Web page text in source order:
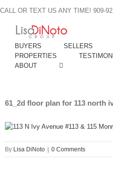
to
content
CALL OR TEXT US ANY TIME! 909-
BUYERS SELLERS
PROPERTIES
ABOUT
61_2d floor plan for 113 north
By Lisa DiNoto 0 Comments